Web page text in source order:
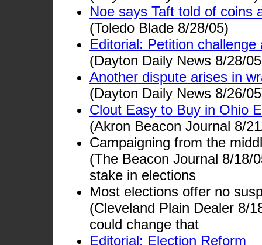
Noe says Taft told of coins
(Toledo Blade 8/28/05)
Editorial: Petition challenge
(Dayton Daily News 8/28/
Another dispute arises in
(Dayton Daily News 8/26/
Clout Easy to Buy in Ohio
(Akron Beacon Journal 8/
Campaigning from the
(The Beacon Journal 8/18/
stake in elections
Most elections offer no
(Cleveland Plain Dealer 8/
could change that
Editorial: Election Reform